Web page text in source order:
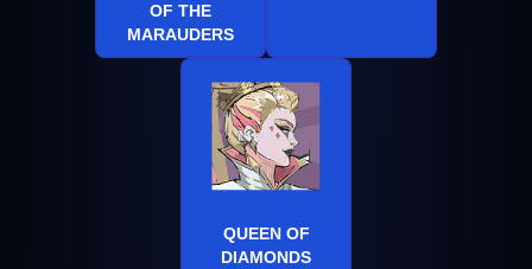
OF THE
MARAUDERS
QUEEN OF
DIAMONDS